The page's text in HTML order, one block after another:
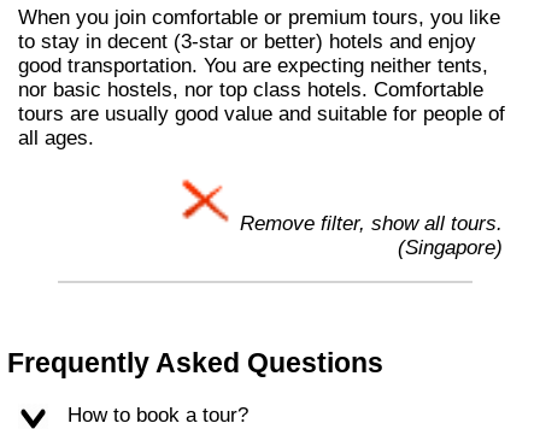
When you join comfortable or premium tours, you like
to stay in decent (3-star or better) hotels and enjoy
good transportation. You are expecting neither tents,
nor basic hostels, nor top class hotels. Comfortable
tours are usually good value and suitable for people of
all ages.
Remove filter, show all tours.
(Singapore)
Frequently Asked Questions
How to book a tour?